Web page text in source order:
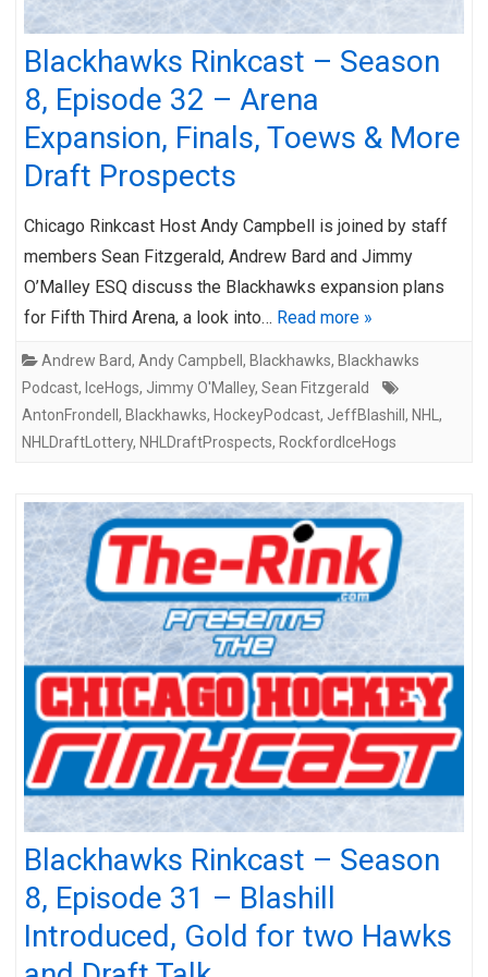
Blackhawks Rinkcast – Season
8, Episode 32 – Arena
Expansion, Finals, Toews & More
Draft Prospects
Chicago Rinkcast Host Andy Campbell is joined by staff
members Sean Fitzgerald, Andrew Bard and Jimmy
O’Malley ESQ discuss the Blackhawks expansion plans
for Fifth Third Arena, a look into… Read more »
Andrew Bard, Andy Campbell , Blackhawks, Blackhawks
Podcast, IceHogs, Jimmy O'Malley, Sean Fitzgerald
AntonFrondell , Blackhawks, HockeyPodcast, JeffBlashill , NHL ,
NHLDraftLottery, NHLDraftProspects, RockfordIceHogs
Blackhawks Rinkcast – Season
8, Episode 31 – Blashill
Introduced, Gold for two Hawks